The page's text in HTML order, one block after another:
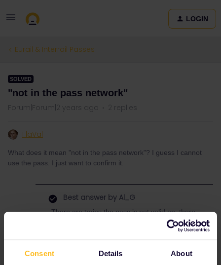
Consent Details About
LOGIN
Eurail & Interrail Passes
SOLVED
"not in the pass network"
Forum|Forum|2 years ago 2 replies
FlaVal
What does it mean "not in the pass network"? I guess I cannot
use the pass. I just want to confirm it.
Best answer by Al_G
There are trains the pass is not valid on, there
are also instances this message is misleading,
provide some details and you will get a useful